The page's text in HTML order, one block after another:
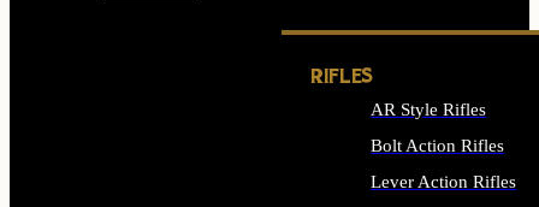
RIFLES
AR Style Rifles
Bolt Action Rifles
Lever Action Rifles